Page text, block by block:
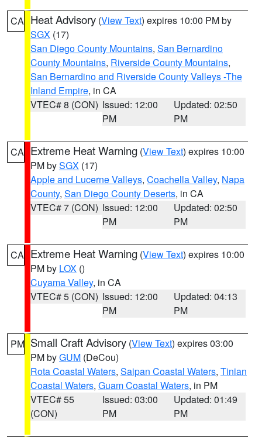
CA Heat Advisory (View Text) expires 10:00 PM by
SGX (17)
San Diego County Mountains, San Bernardino
County Mountains, Riverside County Mountains,
San Bernardino and Riverside County Valleys -The
Inland Empire, in CA
VTEC# 8 (CON) Issued: 12:00
PM
Updated: 02:50
PM
CA Extreme Heat Warning (View Text) expires 10:00
PM bySGX (17)
Apple and Lucerne Valleys, Coachella Valley, Napa
County, San Diego County Deserts, in CA
VTEC# 7 (CON) Issued: 12:00
PM
Updated: 02:50
PM
CA Extreme Heat Warning (View Text) expires 10:00
PM by LOX ()
Cuyama Valley, in CA
VTEC# 5 (CON) Issued: 12:00
PM
Updated: 04:13
PM
PM Small Craft Advisory (View Text) expires 03:00
PM byGUM (DeCou)
Rota Coastal Waters, Saipan Coastal Waters, Tinian
Coastal Waters, Guam Coastal Waters, in PM
VTEC# 55
(CON)
Issued: 03:00
PM
Updated: 01:49
PM